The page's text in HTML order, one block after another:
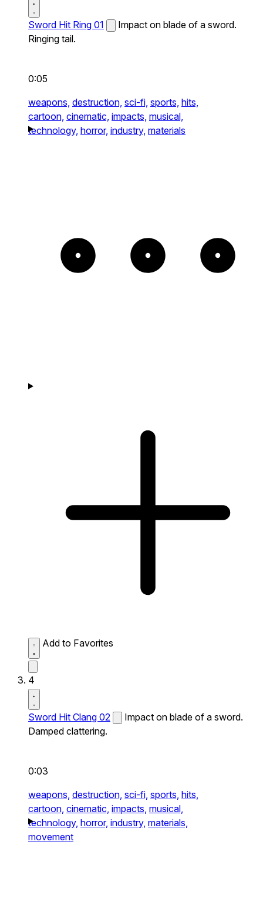
Sword Hit Ring 01
Impact on blade of a sword.
Ringing tail.
0:05
weapons, destruction, sci-fi, sports, hits,
cartoon, cinematic, impacts, musical,
technology, horror, industry, materials
Add to Favorites
4
Sword Hit Clang 02
Impact on blade of a sword.
Damped clattering.
0:03
weapons, destruction, sci-fi, sports, hits,
cartoon, cinematic, impacts, musical,
technology, horror, industry, materials,
movement